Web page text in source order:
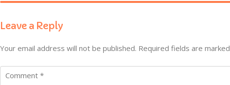
Leave a Reply
Your email address will not be published. Required fields are marked